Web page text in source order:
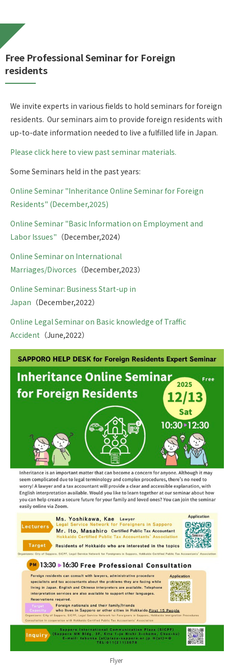
Free Professional Seminar for Foreign
residents
We invite experts in various fields to hold seminars for foreign
residents. Our seminars aim to provide foreign residents with
up-to-date information needed to live a fulfilled life in Japan.
Please click here to view past seminar materials.
Some Seminars held in the past years:
Online Seminar "Inheritance Online Seminar for Foreign
Residents" (December,2025)
Online Seminar "Basic Information on Employment and
Labor Issues" （December,2024）
Online Seminar on International
Marriages/Divorces （December,2023）
Online Seminar: Business Start-up in
Japan （December,2022）
Online Legal Seminar on Basic knowledge of Traffic
Accident （June,2022）
Flyer